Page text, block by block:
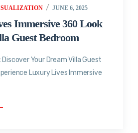
JUNE 6, 2025
Immersive 360 Look
Guest Bedroom
Your Dream Villa Guest
Luxury Lives Immersive